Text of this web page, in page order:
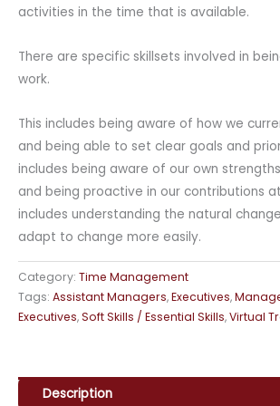
activities in the time that is available.
There are specific skillsets involved in
work.
This includes being aware of how we
and being able to set clear goals and
includes being aware of our own
and being proactive in our contributions
includes understanding the natural
adapt to change more easily.
Category: Time Management
Tags: Assistant Managers,Executives,
Executives,Soft Skills / Essential Skills,Virtual
Description